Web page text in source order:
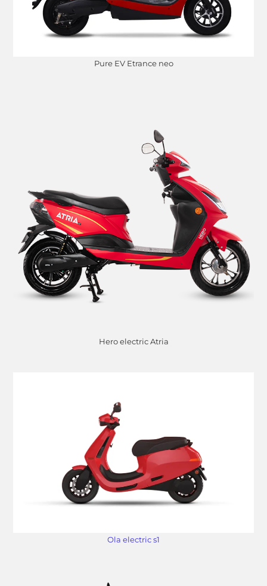
Pure EV Etrance neo
Hero electric Atria
Ola electric s1